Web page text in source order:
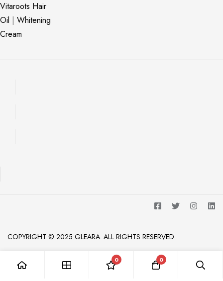
Vitaroots Hair
Oil | Whitening
Cream
COPYRIGHT © 2025 GLEARA. ALL RIGHTS RESERVED.
0 0